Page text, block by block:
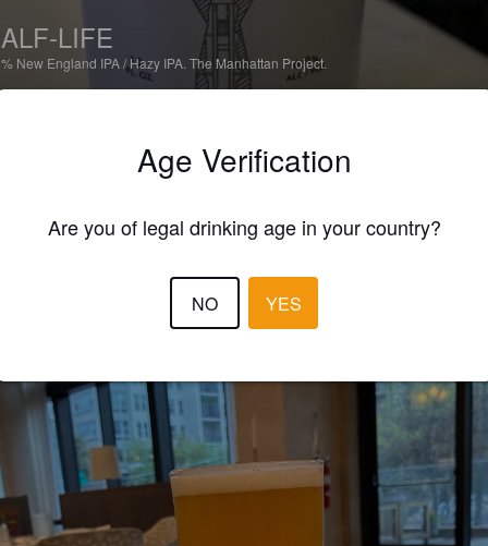
LIFE
New England IPA / Hazy IPA. The Manhattan Project.
Age Verification
Are you of legal drinking age in your country?
NO YES